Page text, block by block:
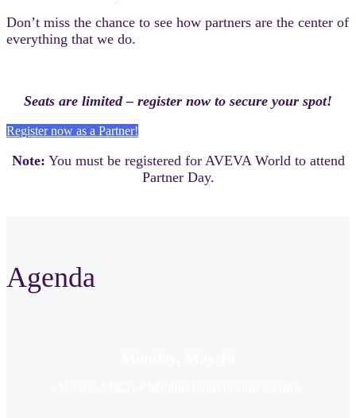
Don’t miss the chance to see how partners are the center of
everything that we do.
Seats are limited – register now to secure your spot!
Register now as a Partner!
Note: You must be registered for AVEVA World to attend
Partner Day.
Agenda